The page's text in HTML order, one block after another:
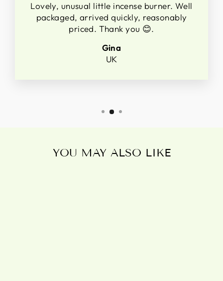
Lovely, unusual little incense burner. Well
packaged, arrived quickly, reasonably
priced. Thank you 😊.
Gina
UK
YOU MAY ALSO LIKE